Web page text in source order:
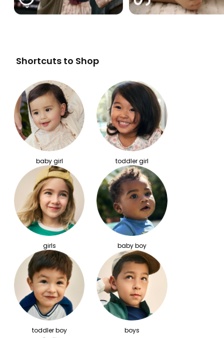
Shortcuts to Shop
baby girl toddler girl
girls baby boy
toddler boy boys